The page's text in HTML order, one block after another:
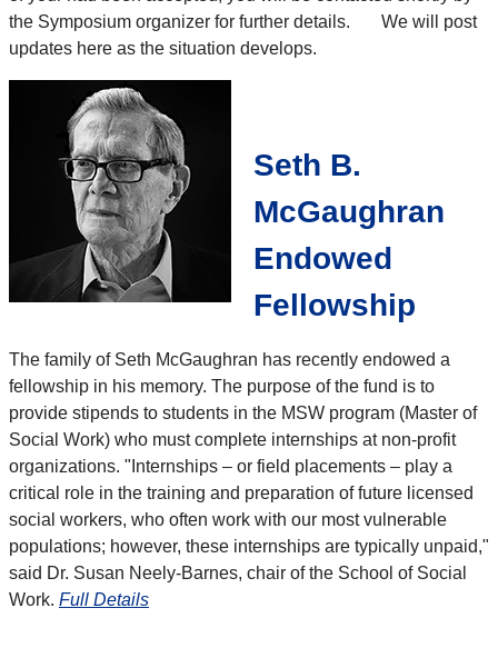
the Symposium organizer for further details. We will post
updates here as the situation develops.
Seth B.
McGaughran
Endowed
Fellowship
The family of Seth McGaughran has recently endowed a
fellowship in his memory. The purpose of the fund is to
provide stipends to students in the MSW program (Master of
Social Work) who must complete internships at non-profit
organizations. "Internships – or field placements – play a
critical role in the training and preparation of future licensed
social workers, who often work with our most vulnerable
populations; however, these internships are typically unpaid,"
said Dr. Susan Neely-Barnes, chair of the School of Social
Work. Full Details